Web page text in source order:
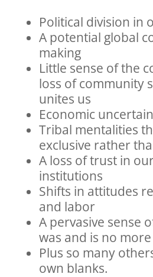
Political division in
A potential global
making
Little sense of the
loss of community
unites us
Economic
Tribal mentalities
exclusive rather
A loss of trust in
institutions
Shifts in attitudes
and labor
A pervasive sense
was and is no more
Plus so many
own blanks.